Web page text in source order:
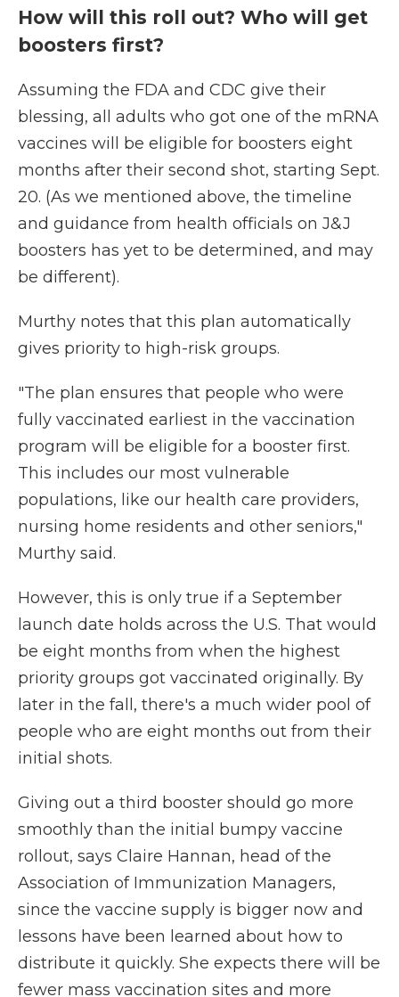
How will this roll out? Who will get
boosters first?
Assuming the FDA and CDC give their
blessing, all adults who got one of the mRNA
vaccines will be eligible for boosters eight
months after their second shot, starting Sept.
20. (As we mentioned above, the timeline
and guidance from health officials on J&J
boosters has yet to be determined, and may
be different).
Murthy notes that this plan automatically
gives priority to high-risk groups.
"The plan ensures that people who were
fully vaccinated earliest in the vaccination
program will be eligible for a booster first.
This includes our most vulnerable
populations, like our health care providers,
nursing home residents and other seniors,"
Murthy said.
However, this is only true if a September
launch date holds across the U.S. That would
be eight months from when the highest
priority groups got vaccinated originally. By
later in the fall, there's a much wider pool of
people who are eight months out from their
initial shots.
Giving out a third booster should go more
smoothly than the initial bumpy vaccine
rollout, says Claire Hannan, head of the
Association of Immunization Managers,
since the vaccine supply is bigger now and
lessons have been learned about how to
distribute it quickly. She expects there will be
fewer mass vaccination sites and more